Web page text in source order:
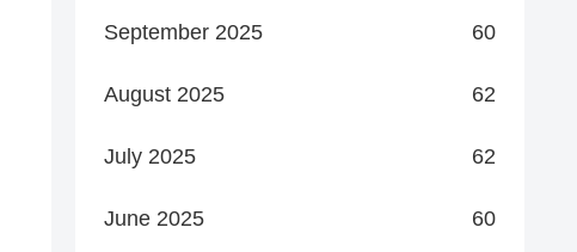
September 2025 60
August 2025 62
July 2025 62
June 2025 60